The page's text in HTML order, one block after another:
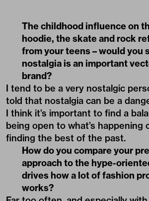
The childhood influence on
hoodie, the skate and rock
from your teens – would you
nostalgia is an important
brand?
I tend to be a very nostalgic
told that nostalgia can be a
I think it’s important to find a
being open to what’s happening
finding the best of the past.
How do you compare your
approach to the hype-
drives how a lot of fashion
works?